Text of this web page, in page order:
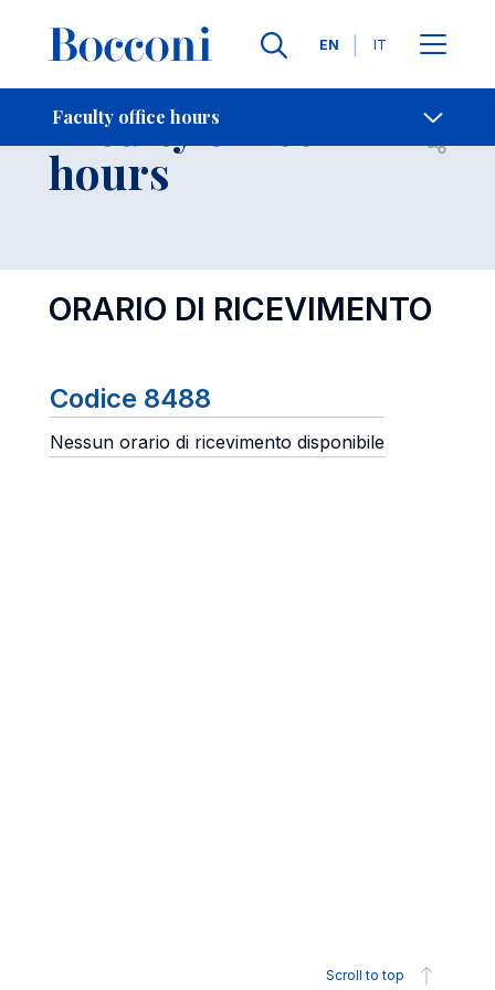
Languages
EN IT
Faculty office hours
- Contact Us
Faculty office
hours Open
ORARIO DI RICEVIMENTO
Codice 8488
Nessun orario di ricevimento disponibile
Scroll to top